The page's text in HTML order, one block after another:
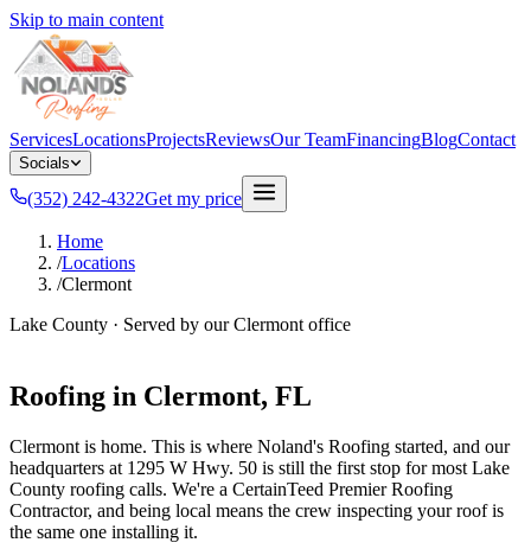
Skip to main content
ServicesLocationsProjectsReviewsOur TeamFinancingBlogContact
Socials
(352) 242-4322Get my price
Home
/Locations
/Clermont
Lake County · Served by ourClermont office
Roofing in Clermont, FL
Clermont is home. This is where Noland's Roofing started, and our
headquarters at 1295 W Hwy. 50 is still the first stop for most Lake
County roofing calls. We're a CertainTeed Premier Roofing
Contractor, and being local means the crew inspecting your roof is
the same one installing it.